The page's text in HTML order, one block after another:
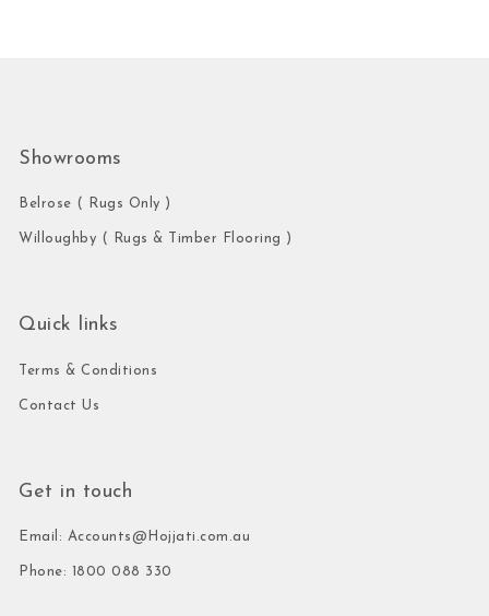
Showrooms
Belrose ( Rugs Only )
Willoughby ( Rugs & Timber Flooring )
Quick links
Terms & Conditions
Contact Us
Get in touch
Email: Accounts@Hojjati.com.au
Phone: 1800 088 330